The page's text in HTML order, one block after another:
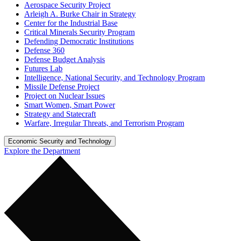
Aerospace Security Project
Arleigh A. Burke Chair in Strategy
Center for the Industrial Base
Critical Minerals Security Program
Defending Democratic Institutions
Defense 360
Defense Budget Analysis
Futures Lab
Intelligence, National Security, and Technology Program
Missile Defense Project
Project on Nuclear Issues
Smart Women, Smart Power
Strategy and Statecraft
Warfare, Irregular Threats, and Terrorism Program
Economic Security and Technology
Explore the Department